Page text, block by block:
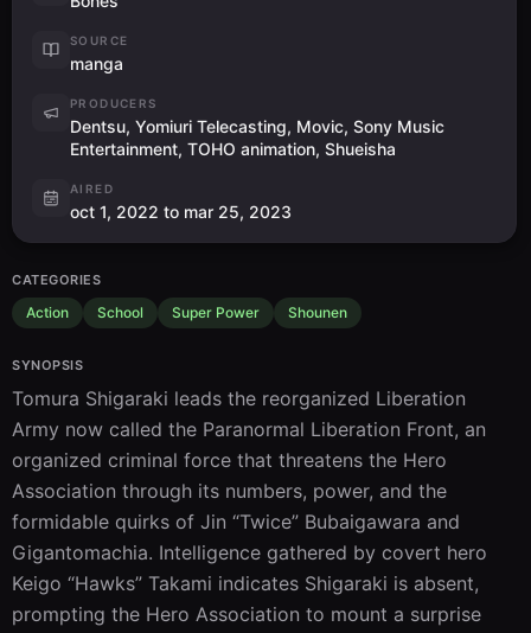
SOURCE
manga
PRODUCERS
Dentsu, Yomiuri Telecasting, Movic, Sony Music
Entertainment, TOHO animation, Shueisha
AIRED
oct 1, 2022 to mar 25, 2023
CATEGORIES
Action School Super Power Shounen
SYNOPSIS
Tomura Shigaraki leads the reorganized Liberation
Army now called the Paranormal Liberation Front, an
organized criminal force that threatens the Hero
Association through its numbers, power, and the
formidable quirks of Jin “Twice” Bubaigawara and
Gigantomachia. Intelligence gathered by covert hero
Keigo “Hawks” Takami indicates Shigaraki is absent,
prompting the Hero Association to mount a surprise